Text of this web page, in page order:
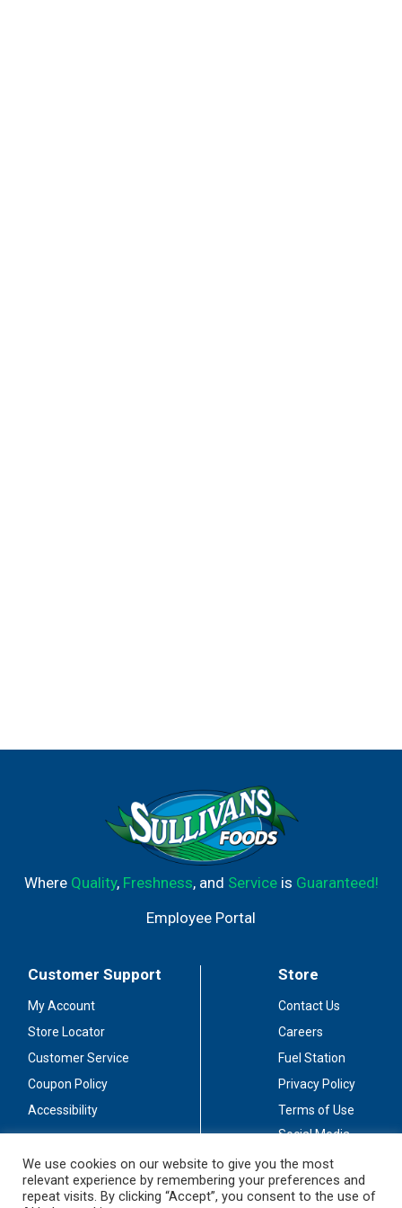
Where Quality, Freshness, and Serviceis Guaranteed!
Employee Portal
Customer Support
My Account
Store Locator
Customer Service
Coupon Policy
Accessibility
Store
Contact Us
Careers
Fuel Station
Privacy Policy
Terms of Use
Social Media
Stay Connected
We use cookies on our website to give you the most
relevant experience by remembering your preferences and
repeat visits. By clicking “Accept”, you consent to the use of